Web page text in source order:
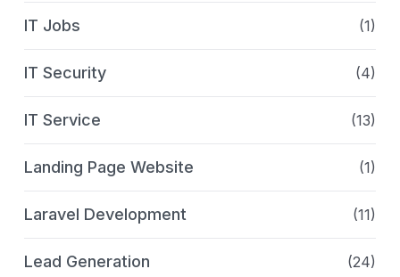
IT Jobs (1)
IT Security (4)
IT Service (13)
Landing Page Website (1)
Laravel Development (11)
Lead Generation (24)